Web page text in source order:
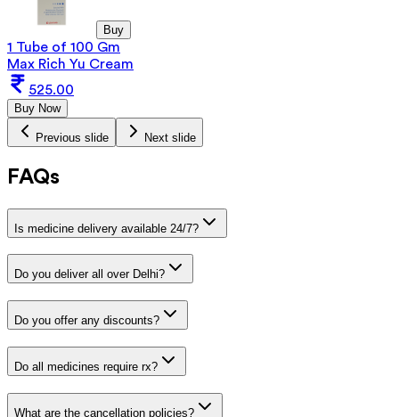
Buy
1 Tube of 100 Gm
Max Rich Yu Cream
525.00
Buy Now
Previous slide Next slide
FAQs
Is medicine delivery available 24/7?
Do you deliver all over Delhi?
Do you offer any discounts?
Do all medicines require rx?
What are the cancellation policies?